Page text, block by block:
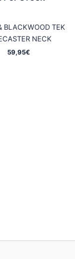
BLACKWOOD TEK
NECK
59,95€